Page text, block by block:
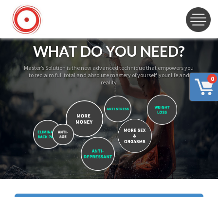
0
WHAT DO YOU NEED?
Master’s Solution is the new advanced technique that empowers you
to reclaim full total and absolute mastery of yourself, your life and
reality